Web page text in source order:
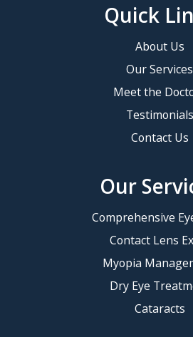
Quick
About Us
Our Services
Meet the
Testimonials
Contact Us
Our
Comprehensive
Contact Lens
Myopia
Dry Eye
Cataracts